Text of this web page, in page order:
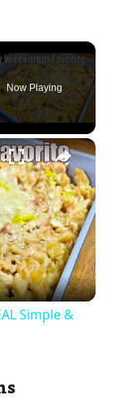
Now Playing
×
Simple &